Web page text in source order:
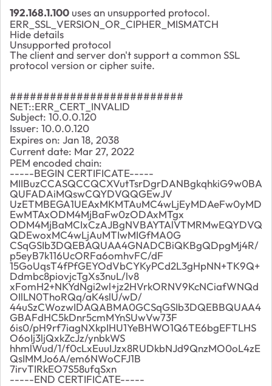
192.168.1.100 uses an unsupported protocol.
ERR_SSL_VERSION_OR_CIPHER_MISMATCH
Hide details
Unsupported protocol
The client and server don't support a common SSL
protocol version or cipher suite.
##########################
NET::ERR_CERT_INVALID
Subject: 10.0.0.120
Issuer: 10.0.0.120
Expires on: Jan 18, 2038
Current date: Mar 27, 2022
PEM encoded chain:
-----BEGIN CERTIFICATE-----
MIIBuzCCASQCCQCXVutTsrDgrDANBgkqhkiG9w0BA
QUFADAiMQswCQYDVQQGEwJV
UzETMBEGA1UEAxMKMTAuMC4wLjEyMDAeFw0yMD
EwMTAxODM4MjBaFw0zODAxMTgx
ODM4MjBaMCIxCzAJBgNVBAYTAlVTMRMwEQYDVQ
QDEwoxMC4wLjAuMTIwMIGfMA0G
CSqGSIb3DQEBAQUAA4GNADCBiQKBgQDpgMj4R/
p5eyB7k116UcORFa6omhvFC/dF
15GoUqsT4fPfGEYOdVbCYKyPCd2L3gHpNN+TK9Q+
Ddmbc8piovjcTgXs3nuL/lv8
xFomH2+NKYdNgi2wl+jz2HVrkORNV9KcNCiafWNQd
OIlLN0ThoRQq/aK4slU/wD/
44uSzCWozwIDAQABMA0GCSqGSIb3DQEBBQUAA4
GBAFdHC5kDnr5cmMYnSUwVw73F
6is0/pH9rf7iagNXkpIHU1YeBHWO1Q6TE6bgEFTLHS
O6oIj3ljQxkZcJz/ynbkWS
hhmlWud/1/f0cLxEuuIJzx8RUDkbNJd9QnzMO0oL4zE
QsIMMJo6A/em6NWoCFJ1B
7irvTIRkEO7S58ufqSxn
-----END CERTIFICATE-----